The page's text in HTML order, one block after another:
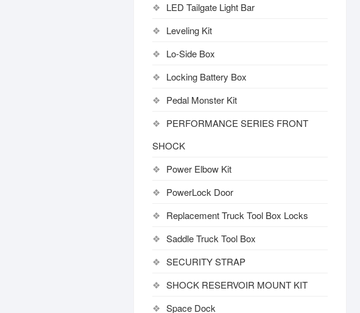
LED Tailgate Light Bar
Leveling Kit
Lo-Side Box
Locking Battery Box
Pedal Monster Kit
PERFORMANCE SERIES FRONT
SHOCK
Power Elbow Kit
PowerLock Door
Replacement Truck Tool Box Locks
Saddle Truck Tool Box
SECURITY STRAP
SHOCK RESERVOIR MOUNT KIT
Space Dock